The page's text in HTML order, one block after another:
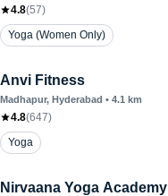
4.8(57)
Yoga (Women Only)
Anvi Fitness
Madhapur, Hyderabad • 4.1 km
4.8(647)
Yoga
Nirvaana Yoga Academy